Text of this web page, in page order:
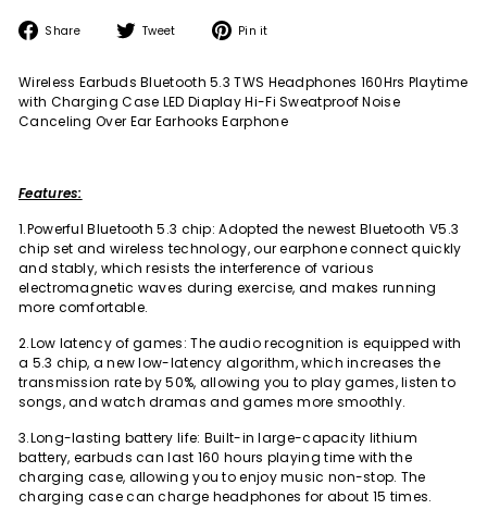
Share
Share Tweet
Tweet Pin it
Wireless Earbuds Bluetooth 5.3 TWS Headphones 160Hrs Playtime
with Charging Case LED Diaplay Hi-Fi Sweatproof Noise
Canceling Over Ear Earhooks Earphone
Features:
1.Powerful Bluetooth 5.3 chip: Adopted the newest Bluetooth V5.3
chip set and wireless technology, our earphone connect quickly
and stably, which resists the interference of various
electromagnetic waves during exercise, and makes running
more comfortable.
2.Low latency of games: The audio recognition is equipped with
a 5.3 chip, a new low-latency algorithm, which increases the
transmission rate by 50%, allowing you to play games, listen to
songs, and watch dramas and games more smoothly.
3.Long-lasting battery life: Built-in large-capacity lithium
battery, earbuds can last 160 hours playing time with the
charging case, allowing you to enjoy music non-stop. The
charging case can charge headphones for about 15 times.